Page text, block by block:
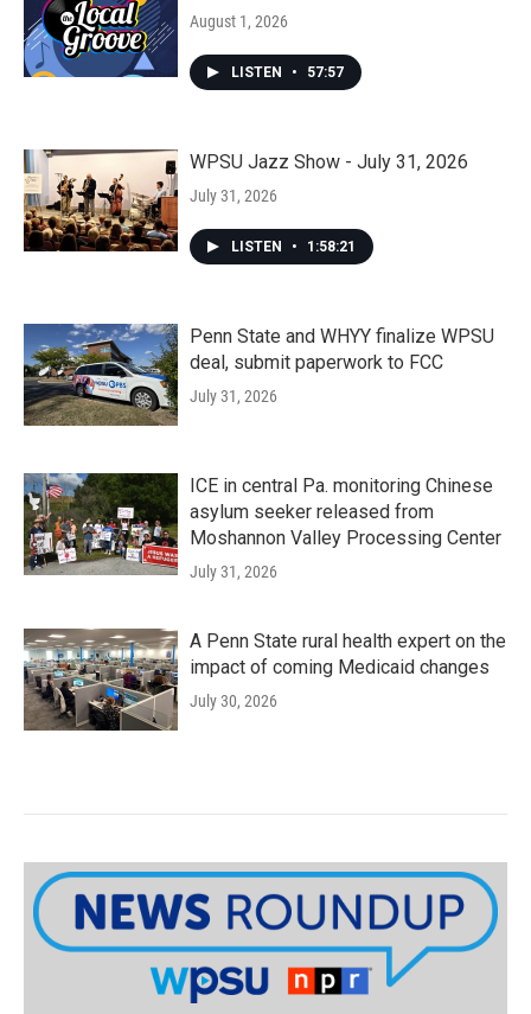
August 1, 2026
LISTEN • 57:57
WPSU Jazz Show - July 31, 2026
July 31, 2026
LISTEN • 1:58:21
Penn State and WHYY finalize WPSU
deal, submit paperwork to FCC
July 31, 2026
ICE in central Pa. monitoring Chinese
asylum seeker released from
Moshannon Valley Processing Center
July 31, 2026
A Penn State rural health expert on the
impact of coming Medicaid changes
July 30, 2026